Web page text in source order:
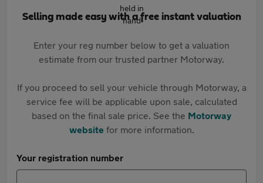
Selling made easy with a free instant valuation
Enter your reg number below to get a valuation
estimate from our trusted partner Motorway.
If you proceed to sell your vehicle through Motorway, a
service fee will be applicable upon sale, calculated
based on the final sale price. See the Motorway
websitefor more information.
Your registration number